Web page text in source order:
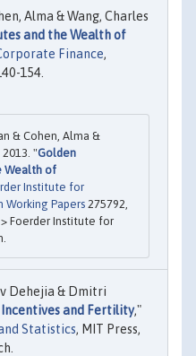
Alma & Wang, Charles
and the Wealth of
Finance,
154.
& Cohen, Alma &
2013. "Golden
Wealth of
Institute for
Working Papers 275792,
Foerder Institute for
Dehejia & Dmitri
Incentives and Fertility,"
Statistics, MIT Press,